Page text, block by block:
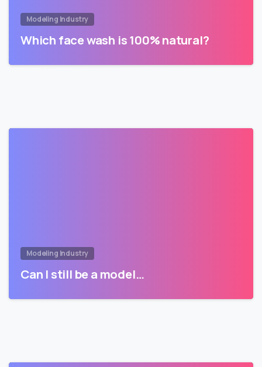
Modeling Industry
Which face wash is 100% natural?
Modeling Industry
Can I still be a model…